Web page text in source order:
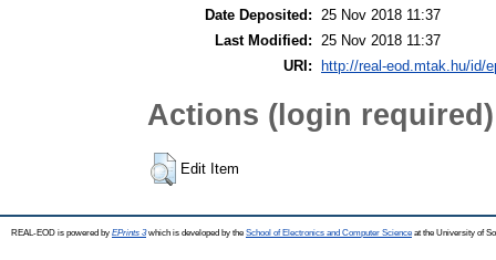
Date Deposited: 25 Nov 2018 11:37
Last Modified: 25 Nov 2018 11:37
URI:
http://real-eod.mtak.hu/id/
Actions (login required)
Edit Item
REAL-EOD is powered by EPrints 3which is developed by the School of Electronics and Computer Science at the University of